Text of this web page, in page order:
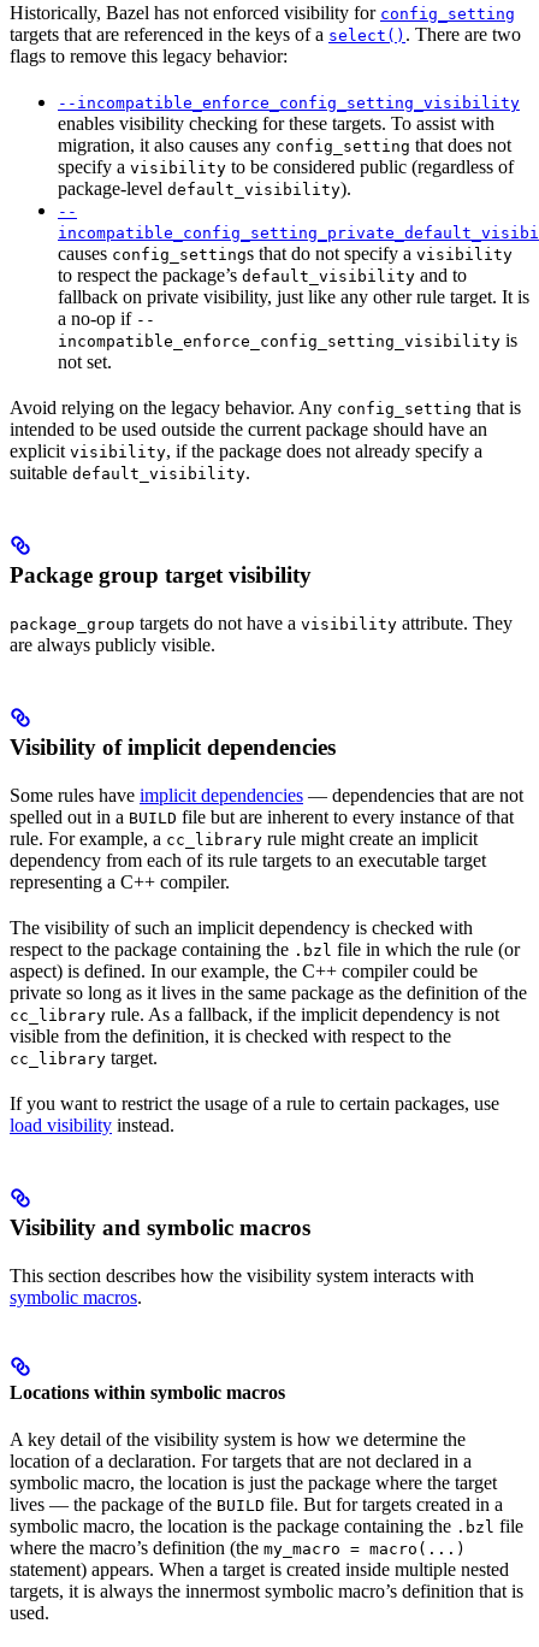
Historically, Bazel has not enforced visibility for config_setting
targets that are referenced in the keys of a select() . There are two
flags to remove this legacy behavior:
--incompatible_enforce_config_setting_visibility
enables visibility checking for these targets. To assist with
migration, it also causes any config_setting that does not
specify a visibility to be considered public (regardless of
package-level default_visibility).
--
causes config_settings that do not specify a visibility
to respect the package’s default_visibility and to
fallback on private visibility, just like any other rule target. It is
a no-op if --
incompatible_enforce_config_setting_visibility is
not set.
Avoid relying on the legacy behavior. Any config_setting that is
intended to be used outside the current package should have an
explicit visibility, if the package does not already specify a
suitable default_visibility.
Package group target visibility
package_group targets do not have a visibility attribute. They
are always publicly visible.
Visibility of implicit dependencies
Some rules have implicit dependencies — dependencies that are not
spelled out in a BUILD file but are inherent to every instance of that
rule. For example, a cc_library rule might create an implicit
dependency from each of its rule targets to an executable target
representing a C++ compiler.
The visibility of such an implicit dependency is checked with
respect to the package containing the .bzl file in which the rule (or
aspect) is defined. In our example, the C++ compiler could be
private so long as it lives in the same package as the definition of the
cc_library rule. As a fallback, if the implicit dependency is not
visible from the definition, it is checked with respect to the
cc_library target.
If you want to restrict the usage of a rule to certain packages, use
load visibility instead.
Visibility and symbolic macros
This section describes how the visibility system interacts with
symbolic macros.
Locations within symbolic macros
A key detail of the visibility system is how we determine the
location of a declaration. For targets that are not declared in a
symbolic macro, the location is just the package where the target
lives — the package of the BUILD file. But for targets created in a
symbolic macro, the location is the package containing the .bzl file
where the macro’s definition (the my_macro = macro(...)
statement) appears. When a target is created inside multiple nested
targets, it is always the innermost symbolic macro’s definition that is
used.